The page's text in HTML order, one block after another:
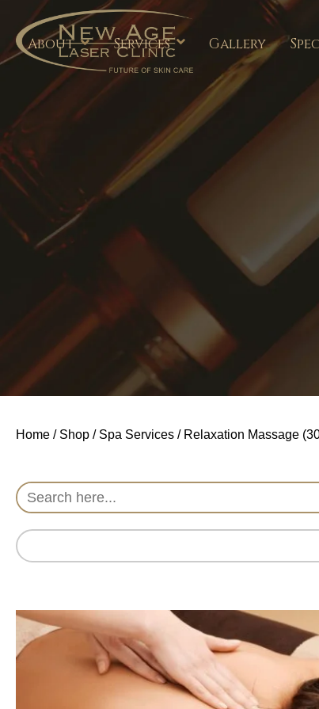
About Services Gallery
Home / Shop / Spa Services / Relaxation Massage
Search
for: